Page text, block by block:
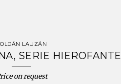
LAUZÁN
SERIE HIEROFANTE
on request